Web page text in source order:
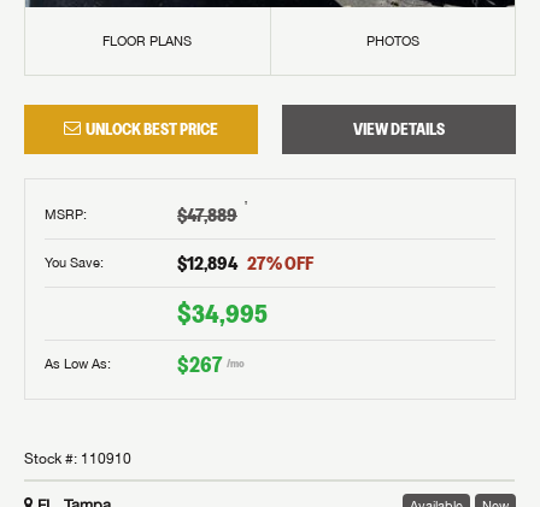
FLOOR PLANS PHOTOS
UNLOCK BEST PRICE VIEW DETAILS
MSRP: $47,889 †
You Save: $12,894 27% OFF
$34,995
As Low As: $267 /mo
Stock #: 110910